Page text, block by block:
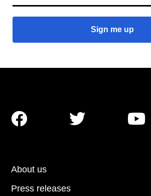
About us
Press releases
  